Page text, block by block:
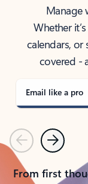
Manage
Whether
calendars,
covered -
Email like a pro
PreviousNext
From first